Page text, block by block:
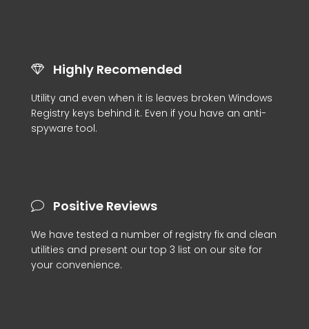
Highly Recomended
Utility and even when it is leaves broken Windows
Registry keys behind it. Even if you have an anti-
spyware tool.
Positive Reviews
We have tested a number of registry fix and clean
utilities and present our top 3 list on our site for
your convenience.